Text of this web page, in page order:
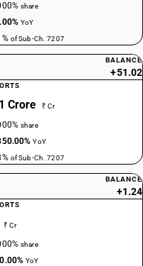
share
YoY
of Sub-Ch. 7207
BALANCE
+51.02
Crore ₹ Cr
share
YoY
of Sub-Ch. 7207
BALANCE
+1.24
₹ Cr
share
YoY